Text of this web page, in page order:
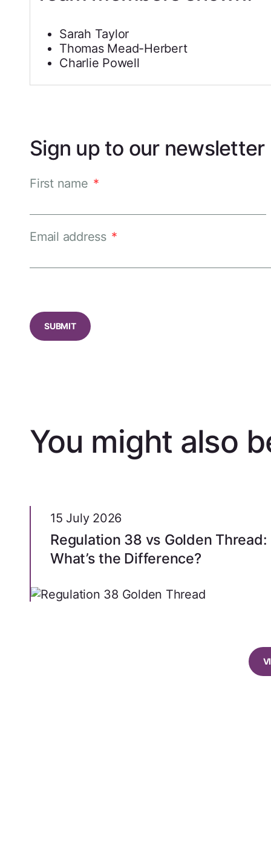
Sarah Taylor
Thomas Mead-Herbert
Charlie Powell
Sign up to our newsletter
First name *
Email address *
You might also
15 July 2026
Regulation 38 vs Golden Thread:
What’s the Difference?